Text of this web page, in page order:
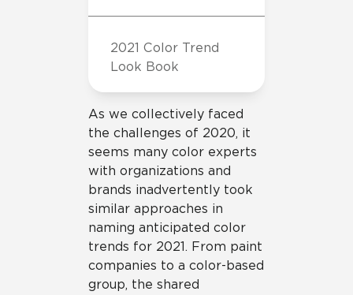
As we collectively faced
the challenges of 2020, it
seems many color experts
with organizations and
brands inadvertently took
similar approaches in
naming anticipated color
trends for 2021. From paint
companies to a color-based
group, the shared
2021 Color Trend
Look Book